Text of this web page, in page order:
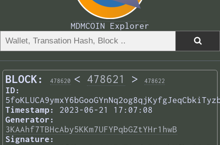
MDMCOIN Explorer
BLOCK: 478620 < 478621 > 478622
ID:
Timestamp:
2023-06-21 17:07:08
Generator:
3KAAhf7TBHcAby5KKm7UFYPqbGZtYHr1hwB
Signature: